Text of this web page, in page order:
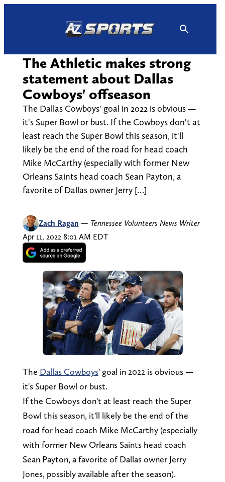
The Athletic makes strong
statement about Dallas
Cowboys' offseason
The Dallas Cowboys' goal in 2022 is obvious —
it's Super Bowl or bust. If the Cowboys don't at
least reach the Super Bowl this season, it'll
likely be the end of the road for head coach
Mike McCarthy (especially with former New
Orleans Saints head coach Sean Payton, a
favorite of Dallas owner Jerry […]
Zach Ragan — Tennessee Volunteers News Writer
Apr 11, 2022 8:01 AM EDT
The Dallas Cowboys' goal in 2022 is obvious —
it's Super Bowl or bust.
If the Cowboys don't at least reach the Super
Bowl this season, it'll likely be the end of the
road for head coach Mike McCarthy (especially
with former New Orleans Saints head coach
Sean Payton, a favorite of Dallas owner Jerry
Jones, possibly available after the season).